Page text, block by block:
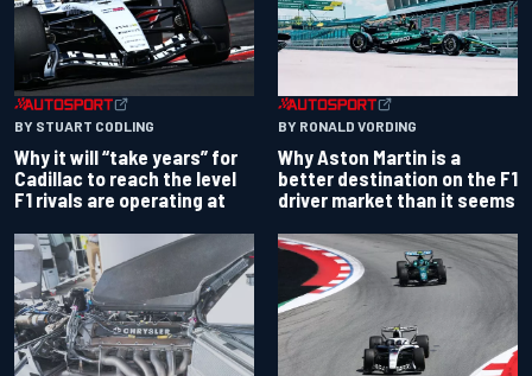
BY STUART CODLING
Why it will “take years” for
Cadillac to reach the level
F1 rivals are operating at
BY RONALD VORDING
Why Aston Martin is a
better destination on the F1
driver market than it seems